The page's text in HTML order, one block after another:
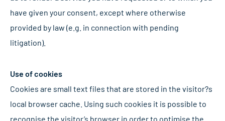
have given your consent, except where otherwise
provided by law (e.g. in connection with pending
litigation).
Use of cookies
Cookies are small text files that are stored in the visitor?s
local browser cache. Using such cookies it is possible to
recognise the visitor’s browser in order to optimise the